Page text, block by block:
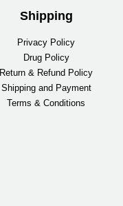
Shipping
Privacy Policy
Drug Policy
Return & Refund Policy
Shipping and Payment
Terms & Conditions